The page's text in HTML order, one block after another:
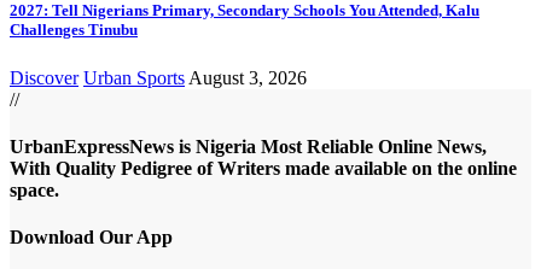
2027: Tell Nigerians Primary, Secondary Schools You Attended, Kalu
Challenges Tinubu
Discover Urban Sports August 3, 2026
//
UrbanExpressNews is Nigeria Most Reliable Online News,
With Quality Pedigree of Writers made available on the online
space.
Download Our App